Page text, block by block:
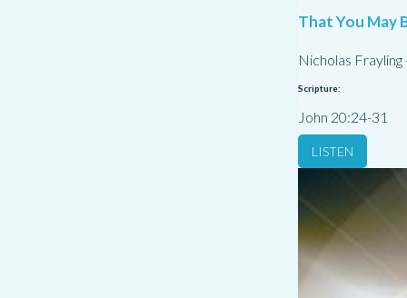
That You May
Nicholas Frayling
Scripture:
John 20:24-31
LISTEN